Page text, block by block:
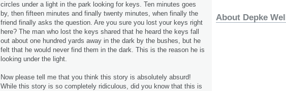
circles under a light in the park looking for keys. Ten minutes goes
by, then fifteen minutes and finally twenty minutes, when finally the
friend finally asks the question. Are you sure you lost your keys right
here? The man who lost the keys shared that he heard the keys fall
out about one hundred yards away in the dark by the bushes, but he
felt that he would never find them in the dark. This is the reason he is
looking under the light.
Now please tell me that you think this story is absolutely absurd!
While this story is so completely ridiculous, did you know that this is
About Depke